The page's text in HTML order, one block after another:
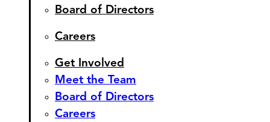
Board of Directors
Careers
Get Involved
Meet the Team
Board of Directors
Careers